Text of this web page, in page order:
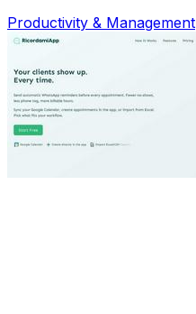
Productivity & Management